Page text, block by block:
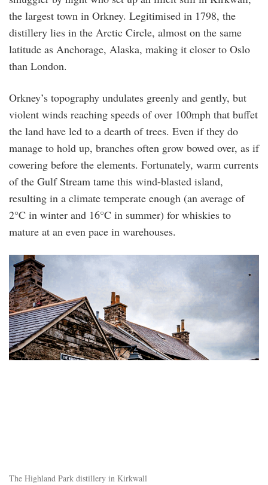
the largest town in Orkney. Legitimised in 1798, the
distillery lies in the Arctic Circle, almost on the same
latitude as Anchorage, Alaska, making it closer to Oslo
than London.
Orkney’s topography undulates greenly and gently, but
violent winds reaching speeds of over 100mph that buffet
the land have led to a dearth of trees. Even if they do
manage to hold up, branches often grow bowed over, as if
cowering before the elements. Fortunately, warm currents
of the Gulf Stream tame this wind-blasted island,
resulting in a climate temperate enough (an average of
2°C in winter and 16°C in summer) for whiskies to
mature at an even pace in warehouses.
highland_park_distillery.png
The Highland Park distillery in Kirkwall